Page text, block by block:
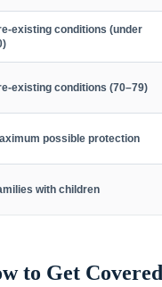
existing conditions (under
existing conditions (70–79)
possible protection
with children
to Get